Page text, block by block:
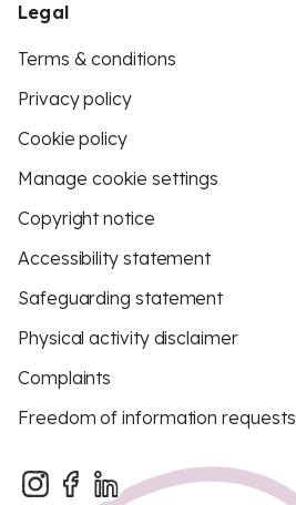
Legal
Terms & conditions
Privacy policy
Cookie policy
Manage cookie settings
Copyright notice
Accessibility statement
Safeguarding statement
Physical activity disclaimer
Complaints
Freedom of information requests